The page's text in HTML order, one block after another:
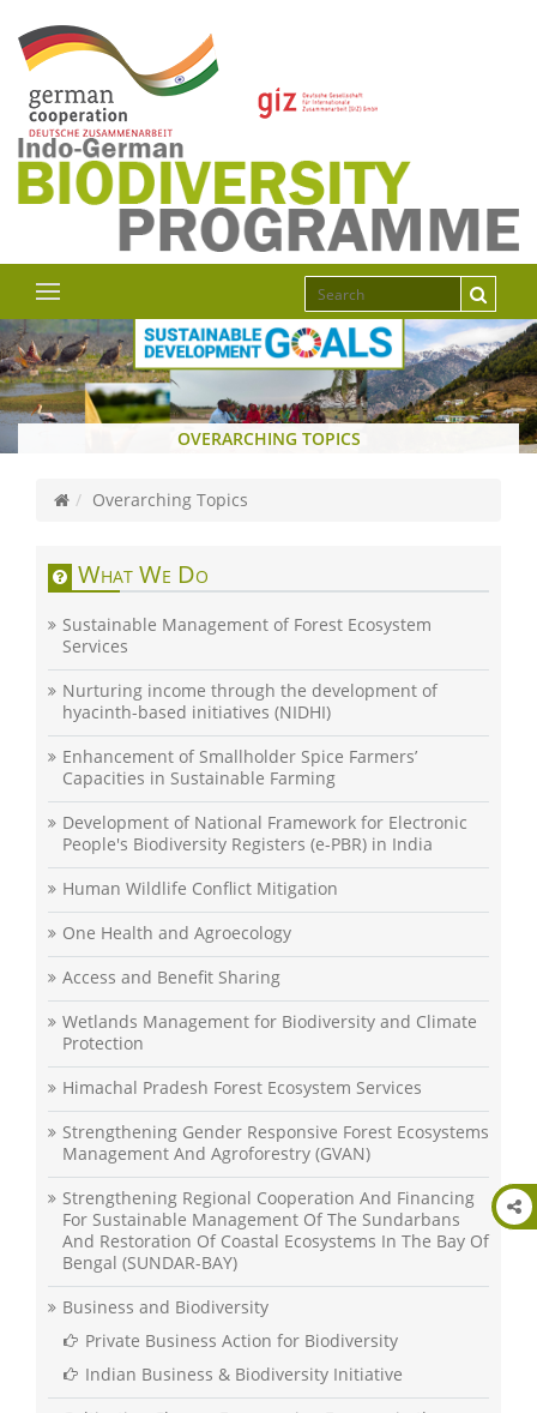
OVERARCHING TOPICS
Overarching Topics
What We Do
Sustainable Management of Forest Ecosystem
Services
Nurturing income through the development of
hyacinth-based initiatives (NIDHI)
Enhancement of Smallholder Spice Farmers’
Capacities in Sustainable Farming
Development of National Framework for Electronic
People's Biodiversity Registers (e-PBR) in India
Human Wildlife Conflict Mitigation
One Health and Agroecology
Access and Benefit Sharing
Wetlands Management for Biodiversity and Climate
Protection
Himachal Pradesh Forest Ecosystem Services
Strengthening Gender Responsive Forest Ecosystems
Management And Agroforestry (GVAN)
Strengthening Regional Cooperation And Financing
For Sustainable Management Of The Sundarbans
And Restoration Of Coastal Ecosystems In The Bay Of
Bengal (SUNDAR-BAY)
Business and Biodiversity
Private Business Action for Biodiversity
Indian Business & Biodiversity Initiative